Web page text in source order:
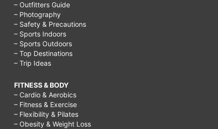
– Outfitters Guide
– Photography
– Safety & Precautions
– Sports Indoors
– Sports Outdoors
– Top Destinations
– Trip Ideas
FITNESS & BODY
– Cardio & Aerobics
– Fitness & Exercise
– Flexibility & Pilates
– Obesity & Weight Loss